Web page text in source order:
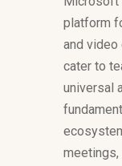
platform
and video
cater to
universal
meetings,